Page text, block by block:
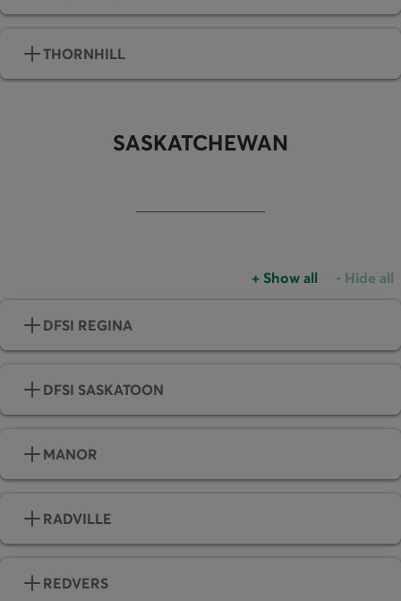
THORNHILL
SASKATCHEWAN
+ Show all
- Hide all
DFSI REGINA
DFSI SASKATOON
MANOR
RADVILLE
REDVERS